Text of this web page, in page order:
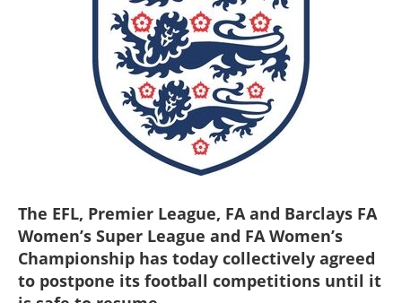
The EFL, Premier League, FA and Barclays FA
Women’s Super League and FA Women’s
Championship has today collectively agreed
to postpone its football competitions until it